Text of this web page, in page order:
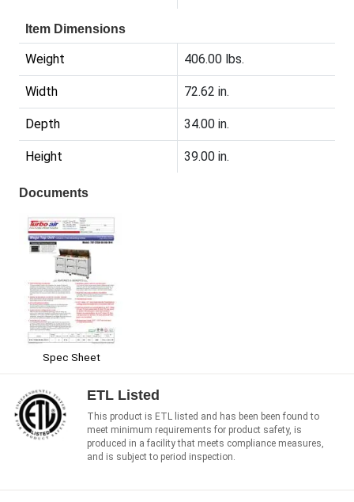
Item Dimensions
Weight 406.00 lbs.
Width 72.62 in.
Depth 34.00 in.
Height 39.00 in.
Documents
Spec Sheet
ETL Listed
This product is ETL listed and has been been found to
meet minimum requirements for product safety, is
produced in a facility that meets compliance measures,
and is subject to period inspection.